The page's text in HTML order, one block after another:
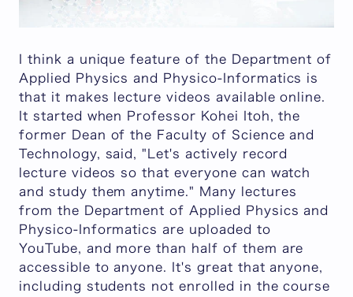
I think a unique feature of the Department of
Applied Physics and Physico-Informatics is
that it makes lecture videos available online.
It started when Professor Kohei Itoh, the
former Dean of the Faculty of Science and
Technology, said, "Let's actively record
lecture videos so that everyone can watch
and study them anytime." Many lectures
from the Department of Applied Physics and
Physico-Informatics are uploaded to
YouTube, and more than half of them are
accessible to anyone. It's great that anyone,
including students not enrolled in the course